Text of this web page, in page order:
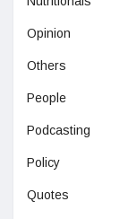
Opinion
Others
People
Podcasting
Policy
Quotes